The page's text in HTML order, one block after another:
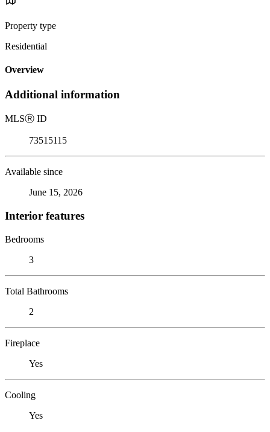
Property type
Residential
Overview
Additional information
MLSⓇ ID
73515115
Available since
June 15, 2026
Interior features
Bedrooms
3
Total Bathrooms
2
Fireplace
Yes
Cooling
Yes